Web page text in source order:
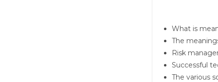
What is
The
Risk
Successful
The various